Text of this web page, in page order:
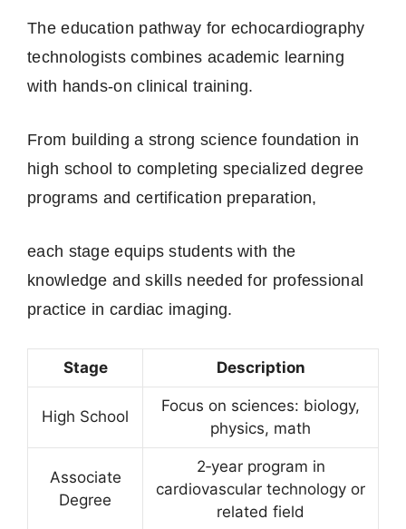
The education pathway for echocardiography
technologists combines academic learning
with hands-on clinical training.
From building a strong science foundation in
high school to completing specialized degree
programs and certification preparation,
each stage equips students with the
knowledge and skills needed for professional
practice in cardiac imaging.
Stage Description
High School
Focus on sciences: biology,
physics, math
Associate
Degree
2‑year program in
cardiovascular technology or
related field